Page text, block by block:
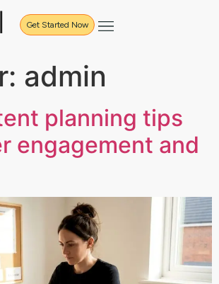
Get Started Now
admin
planning tips
engagement and